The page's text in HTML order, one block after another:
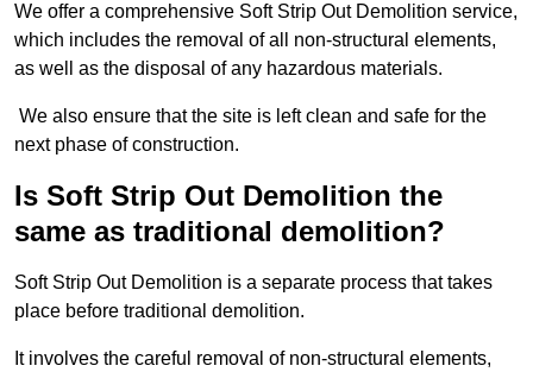
We offer a comprehensive Soft Strip Out Demolition service,
which includes the removal of all non-structural elements,
as well as the disposal of any hazardous materials.
We also ensure that the site is left clean and safe for the
next phase of construction.
Is Soft Strip Out Demolition the
same as traditional demolition?
Soft Strip Out Demolition is a separate process that takes
place before traditional demolition.
It involves the careful removal of non-structural elements,